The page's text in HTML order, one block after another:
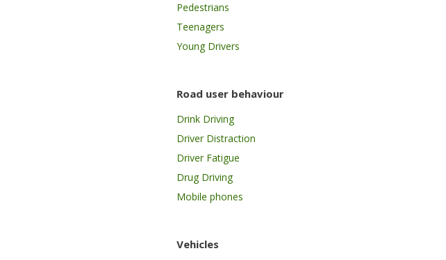
Pedestrians
Teenagers
Young Drivers
Road user behaviour
Drink Driving
Driver Distraction
Driver Fatigue
Drug Driving
Mobile phones
Vehicles